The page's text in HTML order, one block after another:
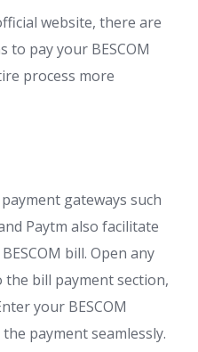
website, there are
pay your BESCOM
process more
gateways such
Paytm also facilitate
bill. Open any
bill payment section,
your BESCOM
payment seamlessly.